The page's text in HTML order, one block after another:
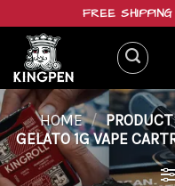
content
FREE
HOME /
GELATO 1G VAPE